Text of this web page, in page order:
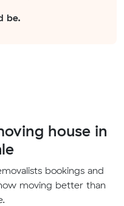
be.
house in
bookings and
moving better than